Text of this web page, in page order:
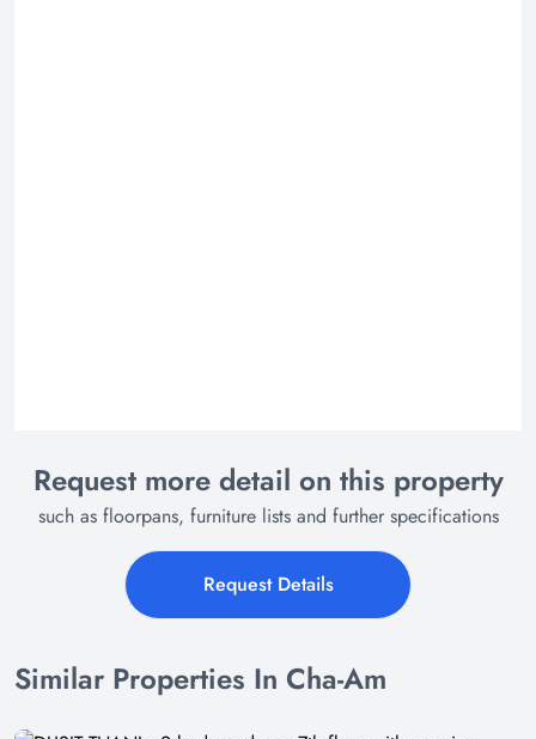
Request more detail on this property
such as floorpans, furniture lists and further specifications
Request Details
Similar Properties In Cha-Am